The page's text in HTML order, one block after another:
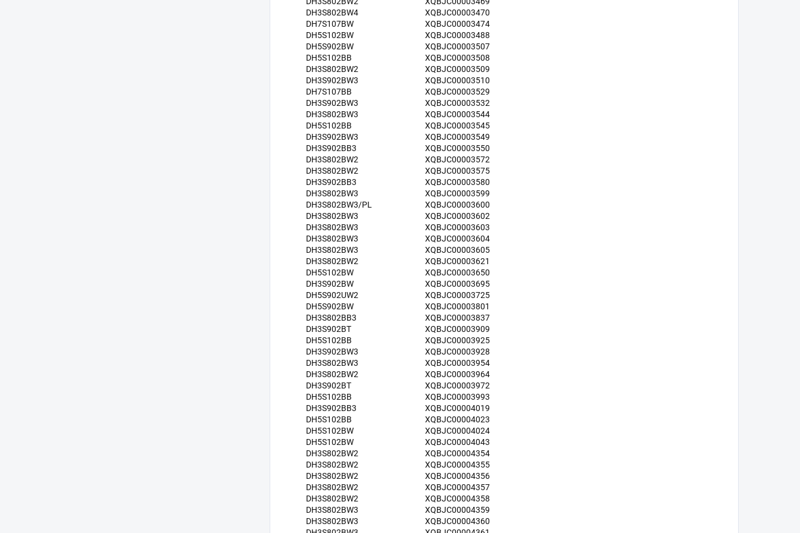
DH3S802BW4
XQBJC00003470
DH7S107BW
XQBJC00003474
DH5S102BW
XQBJC00003488
DH5S902BW
XQBJC00003507
DH5S102BB
XQBJC00003508
DH3S802BW2
XQBJC00003509
DH3S902BW3
XQBJC00003510
DH7S107BB
XQBJC00003529
DH3S902BW3
XQBJC00003532
DH3S802BW3
XQBJC00003544
DH5S102BB
XQBJC00003545
DH3S902BW3
XQBJC00003549
DH3S902BB3
XQBJC00003550
DH3S802BW2
XQBJC00003572
DH3S802BW2
XQBJC00003575
DH3S902BB3
XQBJC00003580
DH3S802BW3
XQBJC00003599
DH3S802BW3/PL
XQBJC00003600
DH3S802BW3
XQBJC00003602
DH3S802BW3
XQBJC00003603
DH3S802BW3
XQBJC00003604
DH3S802BW3
XQBJC00003605
DH3S802BW2
XQBJC00003621
DH5S102BW
XQBJC00003650
DH3S902BW
XQBJC00003695
DH5S902UW2
XQBJC00003725
DH5S902BW
XQBJC00003801
DH3S802BB3
XQBJC00003837
DH3S902BT
XQBJC00003909
DH5S102BB
XQBJC00003925
DH3S902BW3
XQBJC00003928
DH3S802BW3
XQBJC00003954
DH3S802BW2
XQBJC00003964
DH3S902BT
XQBJC00003972
DH5S102BB
XQBJC00003993
DH3S902BB3
XQBJC00004019
DH5S102BB
XQBJC00004023
DH5S102BW
XQBJC00004024
DH5S102BW
XQBJC00004043
DH3S802BW2
XQBJC00004354
DH3S802BW2
XQBJC00004355
DH3S802BW2
XQBJC00004356
DH3S802BW2
XQBJC00004357
DH3S802BW2
XQBJC00004358
DH3S802BW3
XQBJC00004359
DH3S802BW3
XQBJC00004360